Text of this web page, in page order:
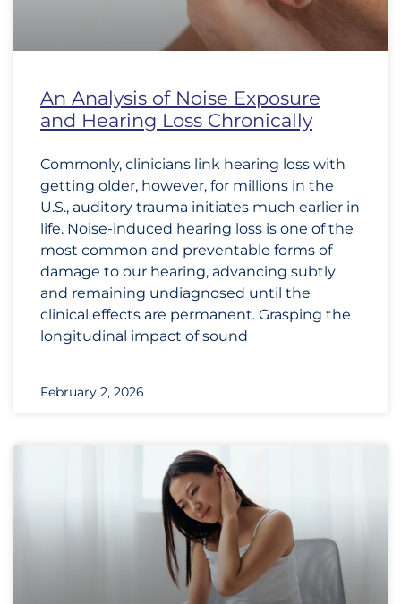
An Analysis of Noise Exposure
and Hearing Loss Chronically
Commonly, clinicians link hearing loss with
getting older, however, for millions in the
U.S., auditory trauma initiates much earlier in
life. Noise-induced hearing loss is one of the
most common and preventable forms of
damage to our hearing, advancing subtly
and remaining undiagnosed until the
clinical effects are permanent. Grasping the
longitudinal impact of sound
February 2, 2026